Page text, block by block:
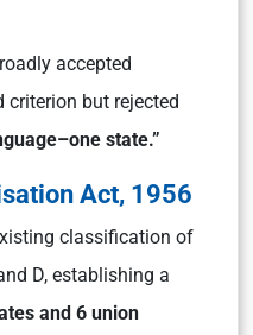
accepted
criterion but rejected
state.”
Act, 1956
classification of
D, establishing a
and 6 union